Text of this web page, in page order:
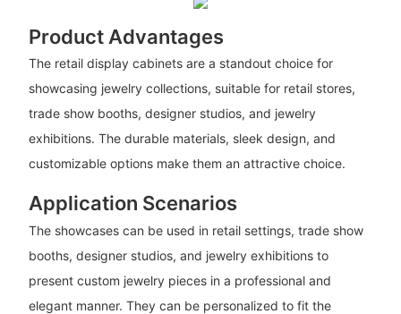
Product Advantages
The retail display cabinets are a standout choice for
showcasing jewelry collections, suitable for retail stores,
trade show booths, designer studios, and jewelry
exhibitions. The durable materials, sleek design, and
customizable options make them an attractive choice.
Application Scenarios
The showcases can be used in retail settings, trade show
booths, designer studios, and jewelry exhibitions to
present custom jewelry pieces in a professional and
elegant manner. They can be personalized to fit the